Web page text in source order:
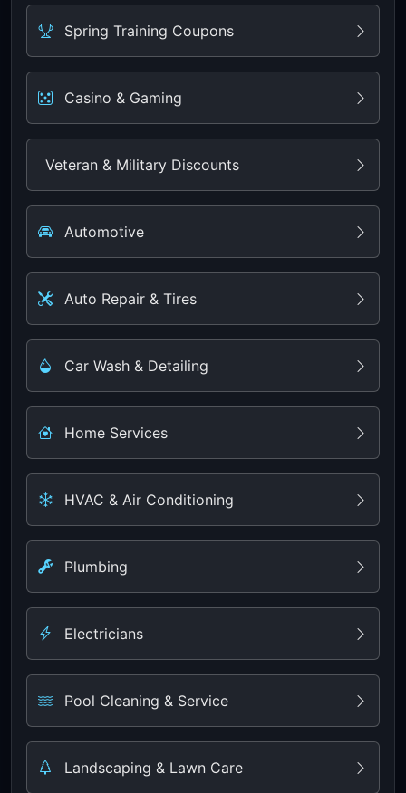
Spring Training Coupons
Casino & Gaming
Veteran & Military Discounts
Automotive
Auto Repair & Tires
Car Wash & Detailing
Home Services
HVAC & Air Conditioning
Plumbing
Electricians
Pool Cleaning & Service
Landscaping & Lawn Care